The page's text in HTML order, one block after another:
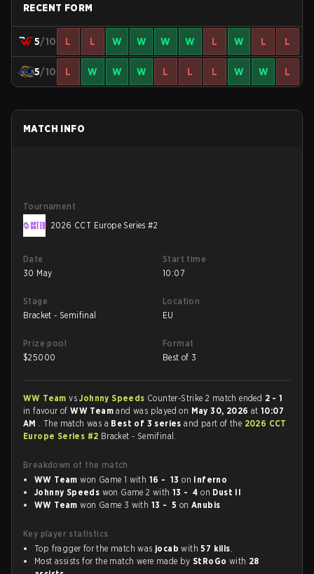
RECENT FORM
5/10 L L W W W W L W L L
5/10 L W W W L L L W W L
MATCH INFO
Tournament
2026 CCT Europe Series #2
Date
30 May
Start time
10:07
Stage
Bracket - Semifinal
Location
EU
Prize pool
$25000
Format
Best of 3
WW TeamvsJohnny Speeds Counter-Strike 2 match ended 2 - 1
in favour ofWW Teamand was played on May 30, 2026 at10:07
AM . The match was a Best of 3 seriesand part of the 2026 CCT
Europe Series #2 Bracket - Semifinal.
Breakdown of the match
WW Team won Game 1 with 16 - 13 on Inferno
Johnny Speeds won Game 2 with13 - 4 on Dust II
WW Team won Game 3 with 13 - 5 onAnubis
Key player statistics
Top fragger for the match was jocab with57 kills.
Most assists for the match were made by StRoGo with 28